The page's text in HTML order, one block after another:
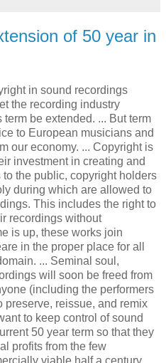
of 50 year in
in sound recordings
the recording industry
be extended. ... But term
to European musicians and
our economy. ... Copyright is
investment in creating and
the public, copyright holders
during which are allowed to
This includes the right to
recordings without
is up, these works join
in the proper place for all
... Seminal soul,
will soon be freed from
(including the performers
preserve, reissue, and remix
to keep control of sound
50 year term so that they